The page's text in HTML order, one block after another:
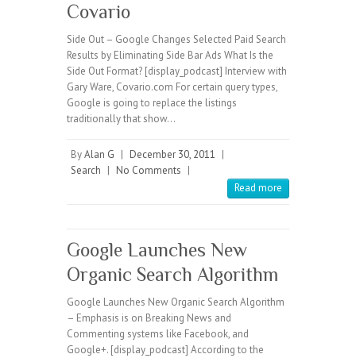
Covario
Side Out – Google Changes Selected Paid Search
Results by Eliminating Side Bar Ads What Is the
Side Out Format? [display_podcast] Interview with
Gary Ware, Covario.com For certain query types,
Google is going to replace the listings
traditionally that show…
ByAlan G | December 30, 2011 |
Search | No Comments |
Read more
Google Launches New
Organic Search Algorithm
Google Launches New Organic Search Algorithm
– Emphasis is on Breaking News and
Commenting systems like Facebook, and
Google+. [display_podcast] According to the